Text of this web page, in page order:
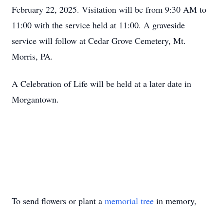
February 22, 2025. Visitation will be from 9:30 AM to
11:00 with the service held at 11:00. A graveside
service will follow at Cedar Grove Cemetery, Mt.
Morris, PA.
A Celebration of Life will be held at a later date in
Morgantown.
To send flowers or plant a memorial tree in memory,